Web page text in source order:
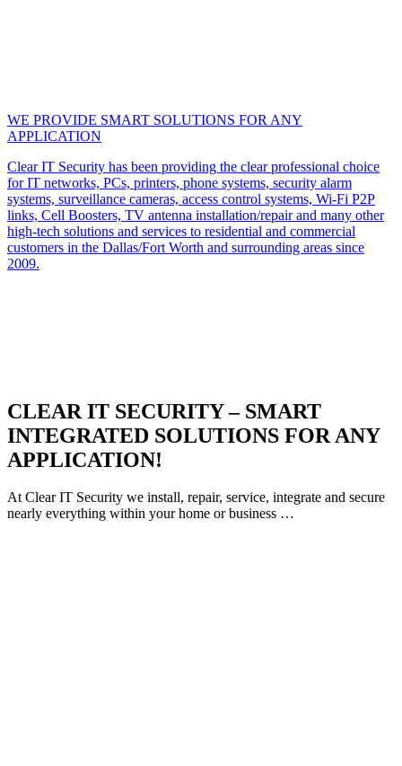
WE PROVIDE SMART SOLUTIONS FOR ANY
APPLICATION
Clear IT Security has been providing the clear professional choice
for IT networks, PCs, printers, phone systems, security alarm
systems, surveillance cameras, access control systems, Wi-Fi P2P
links, Cell Boosters, TV antenna installation/repair and many other
high-tech solutions and services to residential and commercial
customers in the Dallas/Fort Worth and surrounding areas since
2009.
CLEAR IT SECURITY – SMART
INTEGRATED SOLUTIONS FOR ANY
APPLICATION!
At Clear IT Security we install, repair, service, integrate and secure
nearly everything within your home or business …